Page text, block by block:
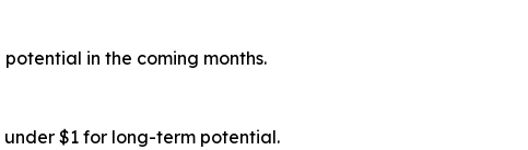
in the coming months.
$1 for long-term potential.